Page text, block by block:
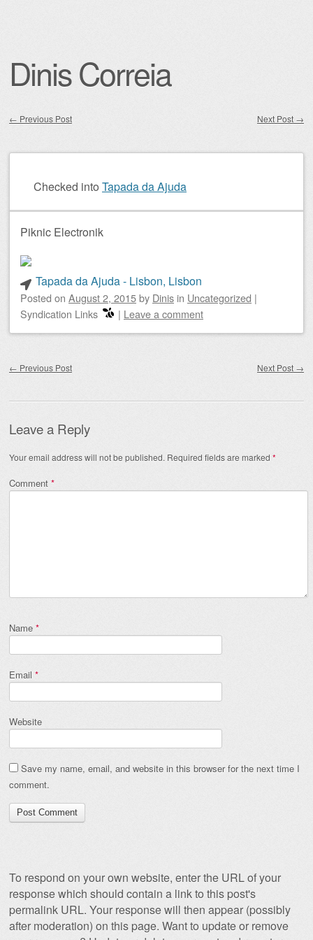
Dinis Correia
← Previous Post Next Post →
Checked into Tapada da Ajuda
Piknic Electronik
Tapada da Ajuda - Lisbon, Lisbon
Posted on August 2, 2015by Dinis in Uncategorized |
Syndication Links
| Leave a comment
← Previous Post Next Post →
Leave a Reply
Your email address will not be published. Required fields are marked *
Comment *
Name *
Email *
Website
Save my name, email, and website in this browser for the next time I
comment.
To respond on your own website, enter the URL of your
response which should contain a link to this post's
permalink URL. Your response will then appear (possibly
after moderation) on this page. Want to update or remove